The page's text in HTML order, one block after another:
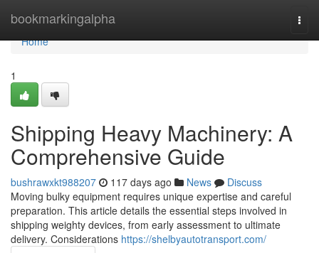
bookmarkingalpha
Home
Home
1
Shipping Heavy Machinery: A
Comprehensive Guide
bushrawxkt988207 117 days ago News
Discuss
Moving bulky equipment requires unique expertise and careful
preparation. This article details the essential steps involved in
shipping weighty devices, from early assessment to ultimate
delivery. Considerations https://shelbyautotransport.com/